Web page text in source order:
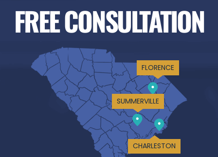
FREE CONSULTATION
FLORENCE
SUMMERVILLE
CHARLESTON